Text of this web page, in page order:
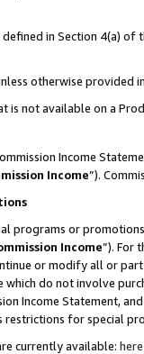
in Section 4(a)
otherwise provided
is not available on a
Income
Income”).
programs or
Income”). For
or modify all or
do not involve
Income Statement,
restrictions for special
currently available: here